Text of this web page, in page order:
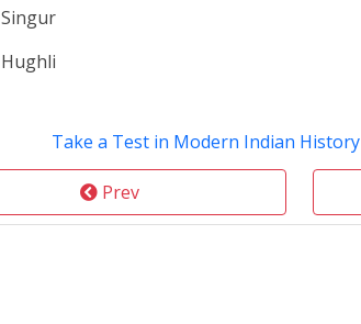
Singur
Hughli
Take a Test in Modern Indian History
Prev